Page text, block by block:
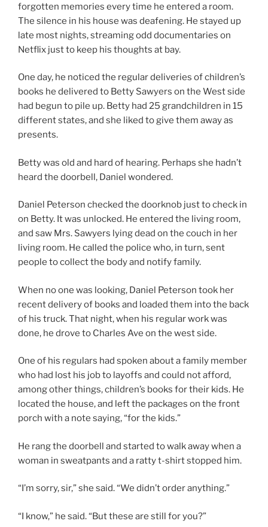
forgotten memories every time he entered a room.
The silence in his house was deafening. He stayed up
late most nights, streaming odd documentaries on
Netflix just to keep his thoughts at bay.
One day, he noticed the regular deliveries of children’s
books he delivered to Betty Sawyers on the West side
had begun to pile up. Betty had 25 grandchildren in 15
different states, and she liked to give them away as
presents.
Betty was old and hard of hearing. Perhaps she hadn’t
heard the doorbell, Daniel wondered.
Daniel Peterson checked the doorknob just to check in
on Betty. It was unlocked. He entered the living room,
and saw Mrs. Sawyers lying dead on the couch in her
living room. He called the police who, in turn, sent
people to collect the body and notify family.
When no one was looking, Daniel Peterson took her
recent delivery of books and loaded them into the back
of his truck. That night, when his regular work was
done, he drove to Charles Ave on the west side.
One of his regulars had spoken about a family member
who had lost his job to layoffs and could not afford,
among other things, children’s books for their kids. He
located the house, and left the packages on the front
porch with a note saying, “for the kids.”
He rang the doorbell and started to walk away when a
woman in sweatpants and a ratty t-shirt stopped him.
“I’m sorry, sir,” she said. “We didn’t order anything.”
“I know,” he said. “But these are still for you?”